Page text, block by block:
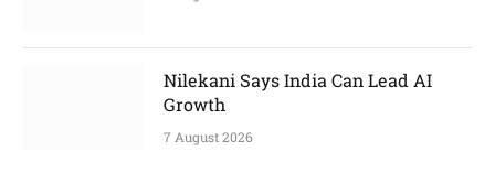
Nilekani Says India Can Lead AI
Growth
7 August 2026